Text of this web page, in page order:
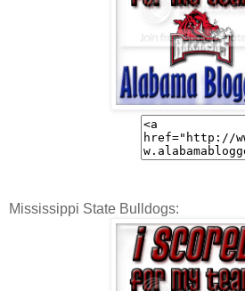
Mississippi State Bulldogs: